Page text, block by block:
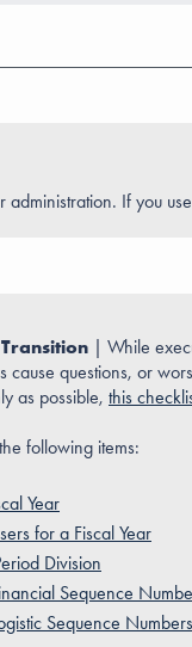
administration. If you
| While
cause questions, or
as possible, this
following items:
Year
for a Fiscal Year
Division
Sequence
Sequence Numbers